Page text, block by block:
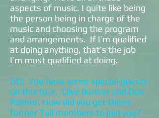
aspects of music. I quite like being
the person being in charge of the
music and choosing the program
and arrangements. If I’m qualified
at doing anything, that’s the job
I’m most qualified at doing.
GD: You have some special guests
on this tour, Clive Bunker and Dee
Palmer. How did you get these
former Tull members to join you?